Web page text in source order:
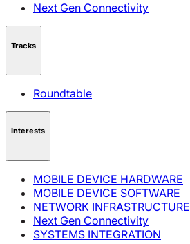
Next Gen Connectivity
Tracks
Roundtable
Interests
MOBILE DEVICE HARDWARE
MOBILE DEVICE SOFTWARE
NETWORK INFRASTRUCTURE
Next Gen Connectivity
SYSTEMS INTEGRATION